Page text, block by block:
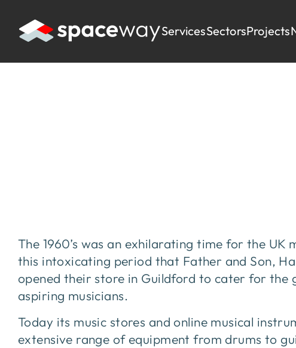
ServicesSectorsProjects
The 1960’s was an exhilarating time for the UK
this intoxicating period that Father and Son,
opened their store in Guildford to cater for the
aspiring musicians.
Today its music stores and online musical
extensive range of equipment from drums to